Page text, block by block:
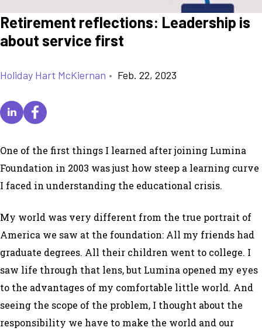
Retirement reflections: Leadership is
about service first
Holiday Hart McKiernan • Feb. 22, 2023
One of the first things I learned after joining Lumina
Foundation in 2003 was just how steep a learning curve
I faced in understanding the educational crisis.
My world was very different from the true portrait of
America we saw at the foundation: All my friends had
graduate degrees. All their children went to college. I
saw life through that lens, but Lumina opened my eyes
to the advantages of my comfortable little world. And
seeing the scope of the problem, I thought about the
responsibility we have to make the world and our